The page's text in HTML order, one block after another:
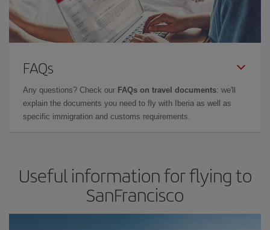
FAQs
Any questions? Check our FAQs on travel documents: we'll
explain the documents you need to fly with Iberia as well as
specific immigration and customs requirements.
Useful information for flying to
SanFrancisco